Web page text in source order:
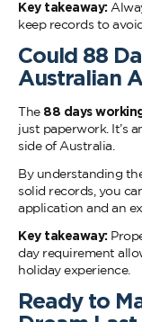
Key takeaway:
keep records to
Could 88
Australian
The 88 days
just paperwork. It’s
side of Australia.
By understanding
solid records, you
application and an
Key takeaway:
day requirement
holiday experience.
Ready to